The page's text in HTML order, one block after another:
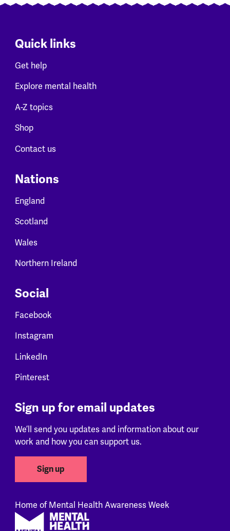
Quick links
Get help
Explore mental health
A-Z topics
Shop
Contact us
Nations
England
Scotland
Wales
Northern Ireland
Social
Facebook
Instagram
LinkedIn
Pinterest
Sign up for email updates
We’ll send you updates and information about our
work and how you can support us.
Sign up
Home of Mental Health Awareness Week